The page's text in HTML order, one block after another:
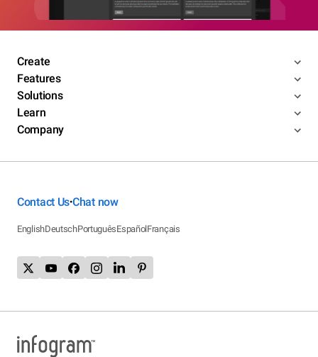
Create
Features
Solutions
Learn
Company
Contact Us•Chat now
EnglishDeutschPortuguêsEspañolFrançais